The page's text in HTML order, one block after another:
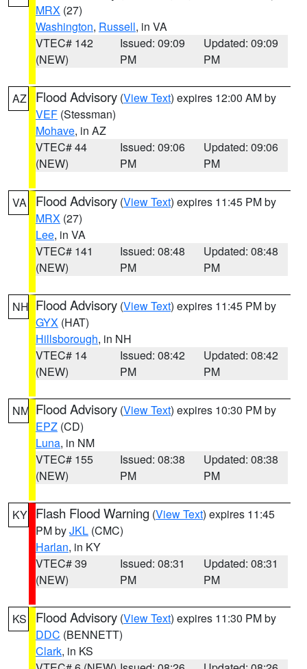
MRX (27)
Washington, Russell, in VA
VTEC# 142
(NEW)
Issued: 09:09
PM
Updated: 09:09
PM
AZ Flood Advisory (View Text) expires 12:00 AM by
VEF (Stessman)
Mohave, in AZ
VTEC# 44
(NEW)
Issued: 09:06
PM
Updated: 09:06
PM
VA Flood Advisory (View Text) expires 11:45 PM by
MRX (27)
Lee, in VA
VTEC# 141
(NEW)
Issued: 08:48
PM
Updated: 08:48
PM
NH Flood Advisory (View Text) expires 11:45 PM by
GYX (HAT)
Hillsborough, in NH
VTEC# 14
(NEW)
Issued: 08:42
PM
Updated: 08:42
PM
NM Flood Advisory (View Text) expires 10:30 PM by
EPZ (CD)
Luna, in NM
VTEC# 155
(NEW)
Issued: 08:38
PM
Updated: 08:38
PM
KY Flash Flood Warning (View Text) expires 11:45
PM byJKL (CMC)
Harlan, in KY
VTEC# 39
(NEW)
Issued: 08:31
PM
Updated: 08:31
PM
KS Flood Advisory (View Text) expires 11:30 PM by
DDC (BENNETT)
Clark, in KS